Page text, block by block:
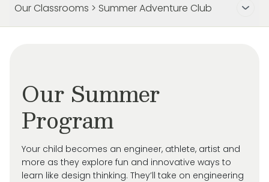
Our Classrooms > Summer Adventure Club
Our Summer
Program
Your child becomes an engineer, athlete, artist and
more as they explore fun and innovative ways to
learn like design thinking. They’ll take on engineering